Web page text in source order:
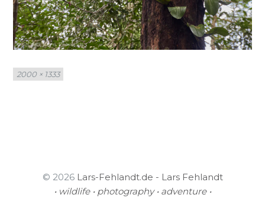
Full
size
2000 × 1333
© 2026 Lars-Fehlandt.de - Lars Fehlandt
• wildlife • photography • adventure •